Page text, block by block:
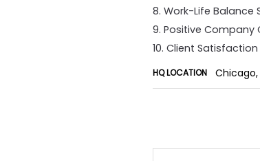
8. Work-Life Balance
9. Positive Company
10. Client
HQ LOCATION Chicago,